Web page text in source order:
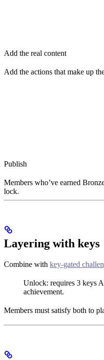
Add the real content
Add the actions that make up
Publish
Members who’ve earned
lock.
Layering with keys
Combine with key-gated
Unlock: requires 3 keys
achievement.
Members must satisfy both to